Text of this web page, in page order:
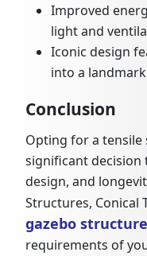
Improved
light and
Iconic design
into a
Conclusion
Opting for a
significant
design, and
Structures, Conical
gazebo
requirements of